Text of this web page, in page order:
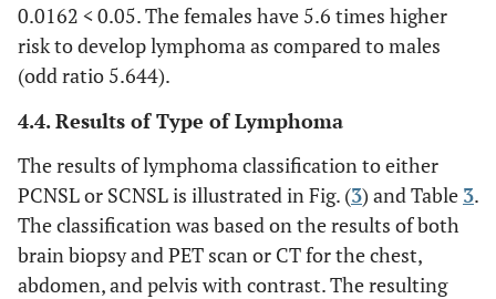
0.0162 <0.05. The females have 5.6 times higher
risk to develop lymphoma as compared to males
(odd ratio 5.644).
4.4. Results of Type of Lymphoma
The results of lymphoma classification to either
PCNSL or SCNSL is illustrated in Fig. (3) and Table 3.
The classification was based on the results of both
brain biopsy and PET scan or CT for the chest,
abdomen, and pelvis with contrast. The resulting